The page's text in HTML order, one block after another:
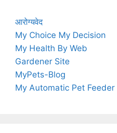
आरोग्यवेद
My Choice My Decision
My Health By Web
Gardener Site
MyPets-Blog
My Automatic Pet Feeder